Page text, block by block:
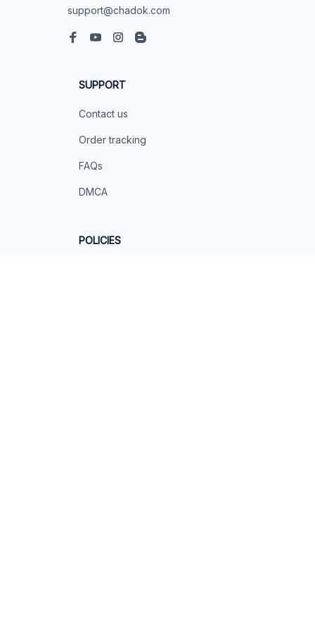
support@chadok.com
SUPPORT
Contact us
Order tracking
FAQs
DMCA
POLICIES